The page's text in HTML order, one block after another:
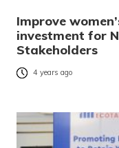
Improve
investment for
Stakeholders
4 years ago